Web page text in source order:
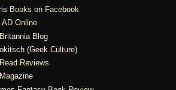
Books on Facebook
AD Online
Blog
(Geek Culture)
Reviews